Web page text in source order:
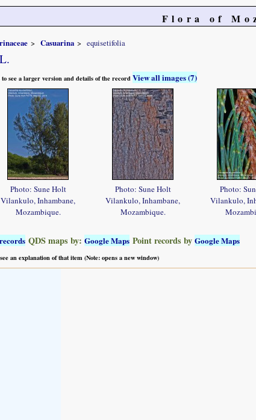
Flora of
Casuarina equisetifolia
L.
see a larger version and details of the recordView all images (7)
Photo: Sune Holt
Vilankulo, Inhambane,
Mozambique.
Photo: Sune Holt
Vilankulo, Inhambane,
Mozambique.
Photo:
Vilankulo,
QDS maps by: Google Maps Point records by Google Maps
an explanation of that item (Note: opens a new window)